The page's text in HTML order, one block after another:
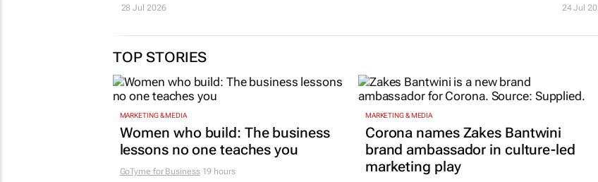
28 Jul 2026 24 Jul
TOP STORIES
MARKETING & MEDIA
Women who build: The business
lessons no one teaches you
GoTyme for Business19 hours
MARKETING & MEDIA
Corona names Zakes Bantwini
brand ambassador in culture-led
marketing play